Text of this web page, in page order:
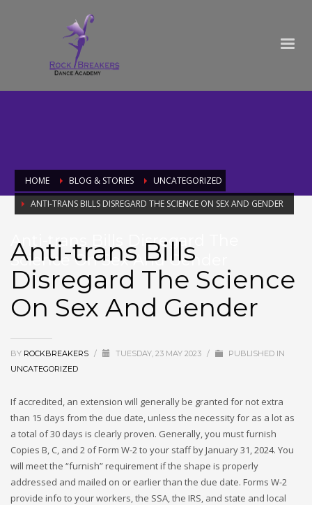
HOME BLOG & STORIES
UNCATEGORIZED
ANTI-TRANS BILLS DISREGARD THE SCIENCE ON SEX AND GENDER
Anti-trans Bills Disregard The
Science On Sex And Gender
Anti-trans Bills
Disregard The Science
On Sex And Gender
BY ROCKBREAKERS / TUESDAY, 23 MAY 2023 /
PUBLISHED IN
UNCATEGORIZED
If accredited, an extension will generally be granted for not extra
than 15 days from the due date, unless the necessity for as a lot as
a total of 30 days is clearly proven. Generally, you must furnish
Copies B, C, and 2 of Form W-2 to your staff by January 31, 2024. You
will meet the “furnish” requirement if the shape is properly
addressed and mailed on or earlier than the due date. Forms W-2
provide info to your workers, the SSA, the IRS, and state and local